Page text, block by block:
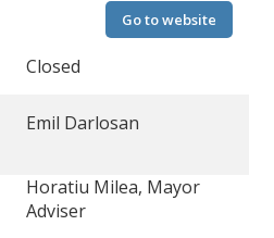
Go to website
Closed
Emil Darlosan
Horatiu Milea, Mayor
Adviser